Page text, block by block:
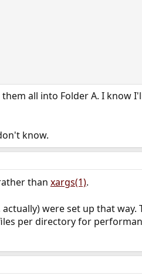
all into Folder A. I know
know.
than xargs(1).
were set up that way.
per directory for